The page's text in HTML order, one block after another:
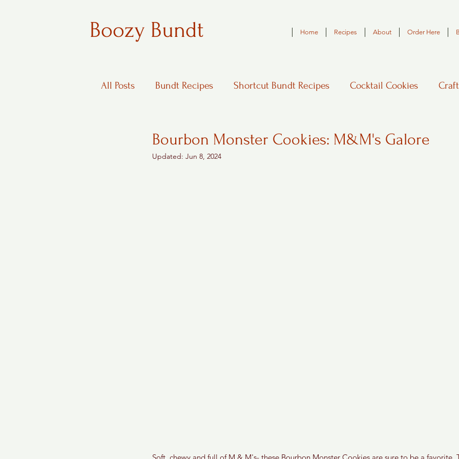
Boozy Bundt Home Recipes About Order Here
All Posts Bundt Recipes Shortcut Bundt Recipes Cocktail Cookies
Bourbon Monster Cookies: M&M's Galore
Updated: Jun 8, 2024